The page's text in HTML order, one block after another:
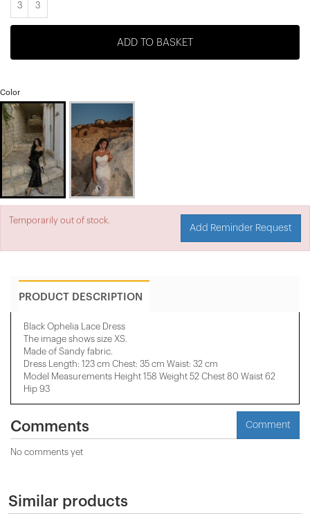
3 3
ADD TO BASKET
Color
Temporarily out of stock.
Add Reminder Request
PRODUCT DESCRIPTION
Black Ophelia Lace Dress
The image shows size XS.
Made of Sandy fabric.
Dress Length: 123 cm Chest: 35 cm Waist: 32 cm
Model Measurements Height 158 ​​Weight 52 Chest 80 Waist 62
Hip 93
Comments Comment
No comments yet
Similar products